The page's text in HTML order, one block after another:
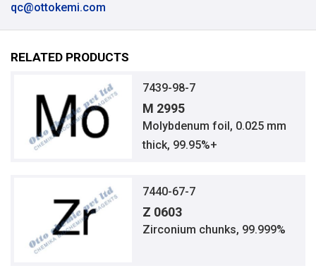
qc@ottokemi.com
RELATED PRODUCTS
7439-98-7
M 2995
Molybdenum foil, 0.025 mm
thick, 99.95%+
7440-67-7
Z 0603
Zirconium chunks, 99.999%